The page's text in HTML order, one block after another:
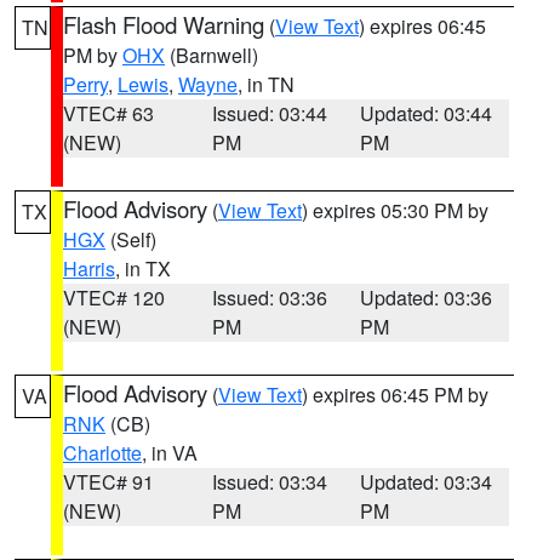
TN Flash Flood Warning (View Text) expires 06:45
PM byOHX (Barnwell)
Perry, Lewis, Wayne, in TN
VTEC# 63
(NEW)
Issued: 03:44
PM
Updated: 03:44
PM
TX Flood Advisory (View Text) expires 05:30 PM by
HGX (Self)
Harris, in TX
VTEC# 120
(NEW)
Issued: 03:36
PM
Updated: 03:36
PM
VA Flood Advisory (View Text) expires 06:45 PM by
RNK (CB)
Charlotte, in VA
VTEC# 91
(NEW)
Issued: 03:34
PM
Updated: 03:34
PM